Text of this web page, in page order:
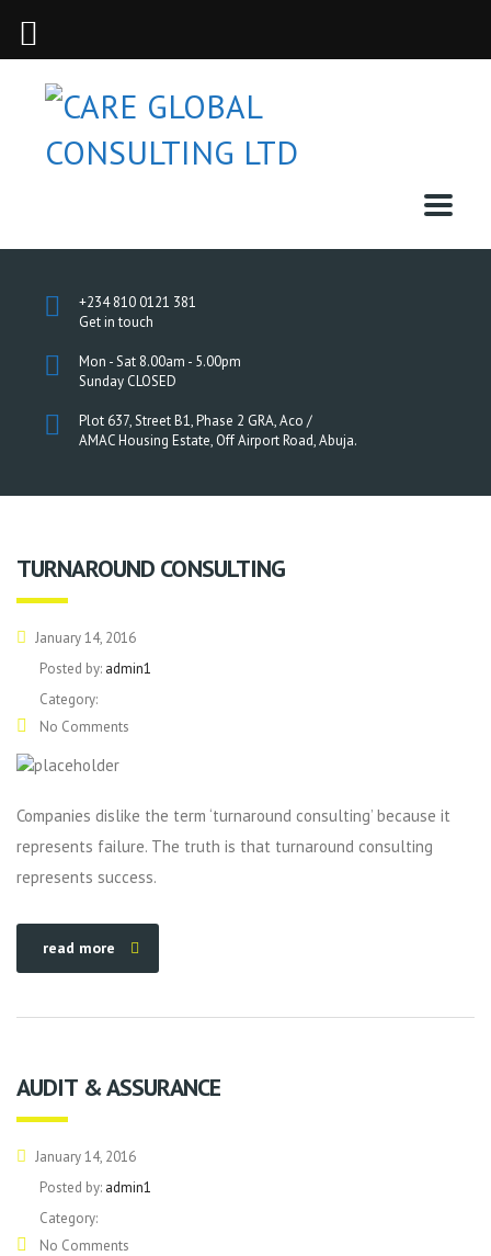
+234 810 0121 381
Get in touch
Mon - Sat 8.00am - 5.00pm
Sunday CLOSED
Plot 637, Street B1, Phase 2 GRA, Aco /
AMAC Housing Estate, Off Airport Road, Abuja.
TURNAROUND CONSULTING
January 14, 2016
Posted by: admin1
Category:
No Comments
Companies dislike the term ‘turnaround consulting’ because it
represents failure. The truth is that turnaround consulting
represents success.
read more
AUDIT & ASSURANCE
January 14, 2016
Posted by: admin1
Category:
No Comments